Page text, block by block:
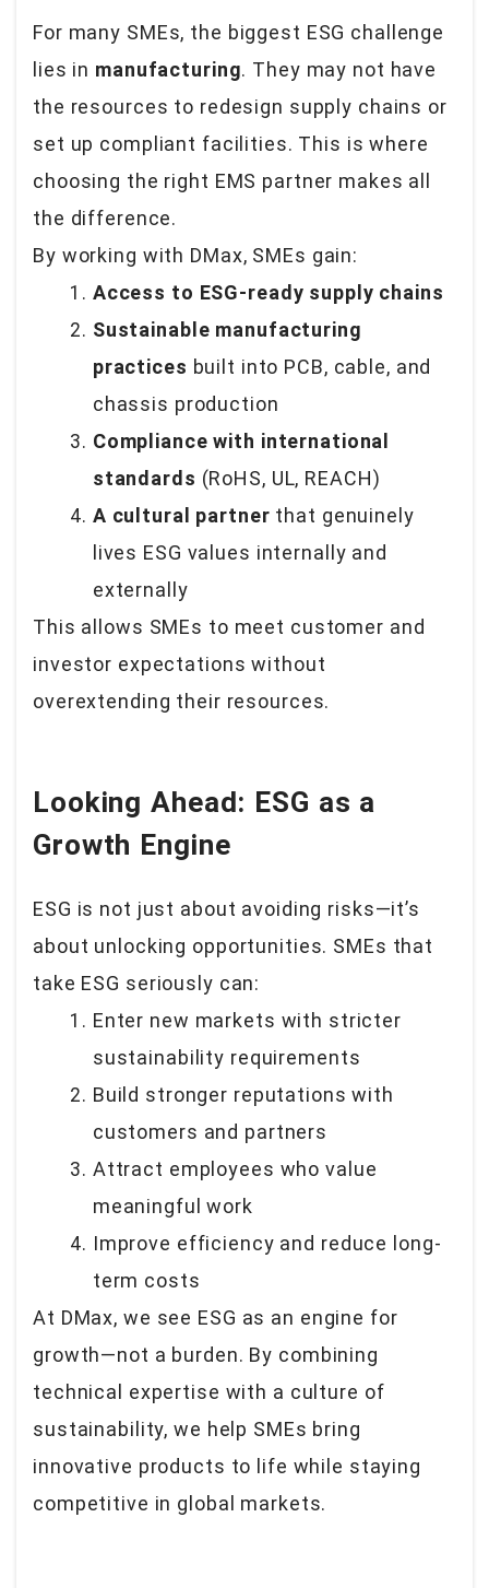
For many SMEs, the biggest ESG challenge
lies in manufacturing. They may not have
the resources to redesign supply chains or
set up compliant facilities. This is where
choosing the right EMS partner makes all
the difference.
By working with DMax, SMEs gain:
Access to ESG-ready supply chains
Sustainable manufacturing
practices built into PCB, cable, and
chassis production
Compliance with international
standards (RoHS, UL, REACH)
A cultural partner that genuinely
lives ESG values internally and
externally
This allows SMEs to meet customer and
investor expectations without
overextending their resources.
Looking Ahead: ESG as a
Growth Engine
ESG is not just about avoiding risks—it’s
about unlocking opportunities. SMEs that
take ESG seriously can:
Enter new markets with stricter
sustainability requirements
Build stronger reputations with
customers and partners
Attract employees who value
meaningful work
Improve efficiency and reduce long-
term costs
At DMax, we see ESG as an engine for
growth—not a burden. By combining
technical expertise with a culture of
sustainability, we help SMEs bring
innovative products to life while staying
competitive in global markets.